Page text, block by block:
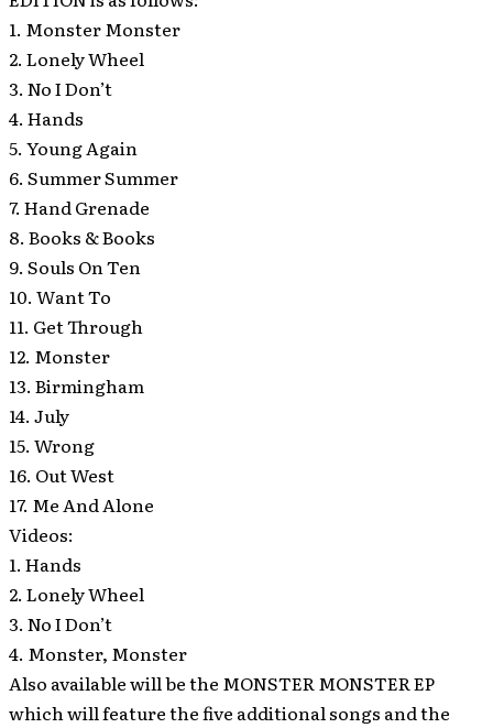
1. Monster Monster
2. Lonely Wheel
3. No I Don’t
4. Hands
5. Young Again
6. Summer Summer
7. Hand Grenade
8. Books & Books
9. Souls On Ten
10. Want To
11. Get Through
12. Monster
13. Birmingham
14. July
15. Wrong
16. Out West
17. Me And Alone
Videos:
1. Hands
2. Lonely Wheel
3. No I Don’t
4. Monster, Monster
Also available will be the MONSTER MONSTER EP
which will feature the five additional songs and the